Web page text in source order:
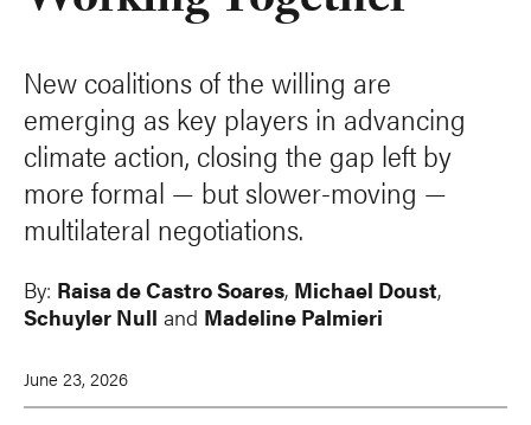
New coalitions of the willing are
emerging as key players in advancing
climate action, closing the gap left by
more formal — but slower-moving —
multilateral negotiations.
By: Raisa de Castro Soares, Michael Doust,
Schuyler Null and Madeline Palmieri
June 23, 2026